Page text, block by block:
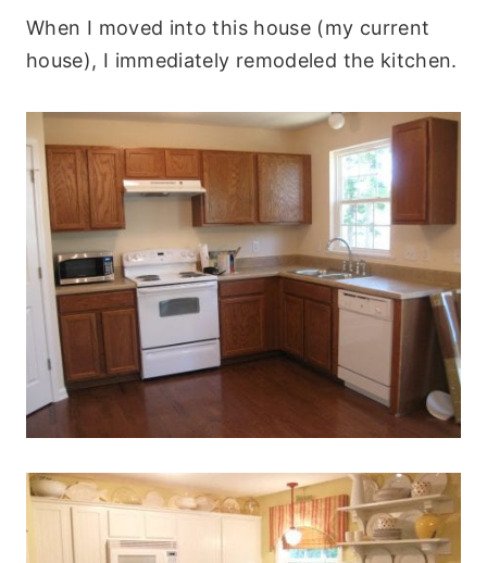
When I moved into this house (my current
house), I immediately remodeled the kitchen.